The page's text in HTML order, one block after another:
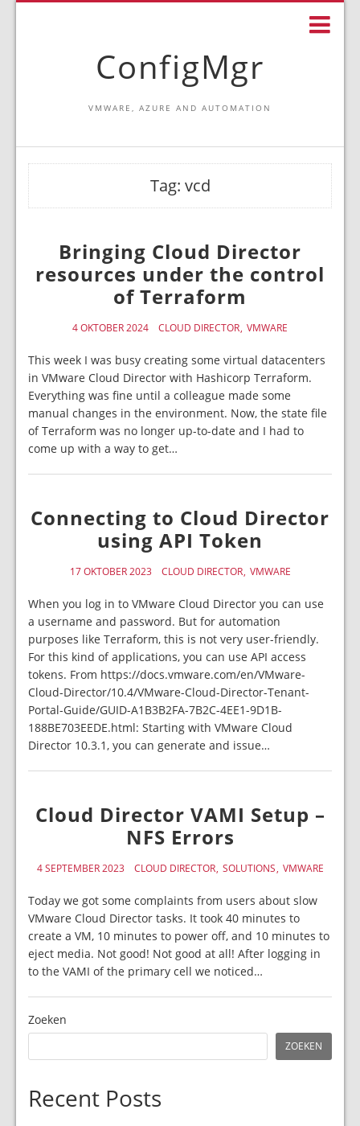
ConfigMgr
VMWARE, AZURE AND AUTOMATION
Tag: vcd
Bringing Cloud Director
resources under the control
of Terraform
4 OKTOBER 2024 CLOUD DIRECTOR VMWARE
This week I was busy creating some virtual datacenters
in VMware Cloud Director with Hashicorp Terraform.
Everything was fine until a colleague made some
manual changes in the environment. Now, the state file
of Terraform was no longer up-to-date and I had to
come up with a way to get…
Connecting to Cloud Director
using API Token
17 OKTOBER 2023 CLOUD DIRECTOR VMWARE
When you log in to VMware Cloud Director you can use
a username and password. But for automation
purposes like Terraform, this is not very user-friendly.
For this kind of applications, you can use API access
tokens. From https://docs.vmware.com/en/VMware-
Cloud-Director/10.4/VMware-Cloud-Director-Tenant-
Portal-Guide/GUID-A1B3B2FA-7B2C-4EE1-9D1B-
188BE703EEDE.html: Starting with VMware Cloud
Director 10.3.1, you can generate and issue…
Cloud Director VAMI Setup –
NFS Errors
4 SEPTEMBER 2023 CLOUD DIRECTOR SOLUTIONS VMWARE
Today we got some complaints from users about slow
VMware Cloud Director tasks. It took 40 minutes to
create a VM, 10 minutes to power off, and 10 minutes to
eject media. Not good! Not good at all! After logging in
to the VAMI of the primary cell we noticed…
Zoeken
ZOEKEN
Recent Posts